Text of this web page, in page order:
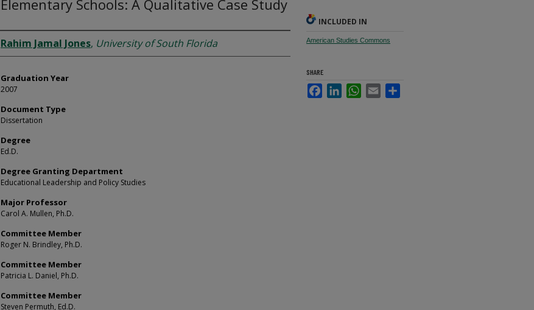
Elementary Schools: A Qualitative Case Study
Author
Rahim Jamal Jones, University of South Florida
Graduation Year
2007
Document Type
Dissertation
Degree
Ed.D.
Degree Granting Department
Educational Leadership and Policy Studies
Major Professor
Carol A. Mullen, Ph.D.
Committee Member
Roger N. Brindley, Ph.D.
Committee Member
Patricia L. Daniel, Ph.D.
Committee Member
Steven Permuth, Ed.D.
INCLUDED IN
American Studies Commons
SHARE
FacebookLinkedInWhatsApp
Email